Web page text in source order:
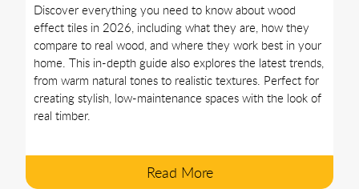
Discover everything you need to know about wood
effect tiles in 2026, including what they are, how they
compare to real wood, and where they work best in your
home. This in-depth guide also explores the latest trends,
from warm natural tones to realistic textures. Perfect for
creating stylish, low-maintenance spaces with the look of
real timber.
Read More